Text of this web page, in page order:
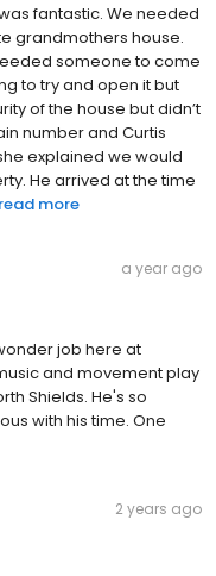
fantastic. We needed
grandmothers house.
someone to come
to try and open it but
of the house but didn’t
number and Curtis
explained we would
He arrived at the time
read more
a year ago
job here at
and movement play
Shields. He's so
with his time. One
2 years ago